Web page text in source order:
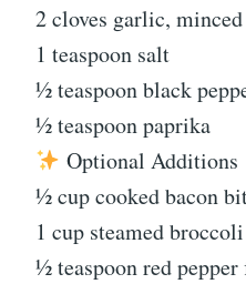
2 cloves garlic, minced
1 teaspoon salt
½ teaspoon black
½ teaspoon paprika
Optional Additions
½ cup cooked bacon
1 cup steamed broccoli
½ teaspoon red